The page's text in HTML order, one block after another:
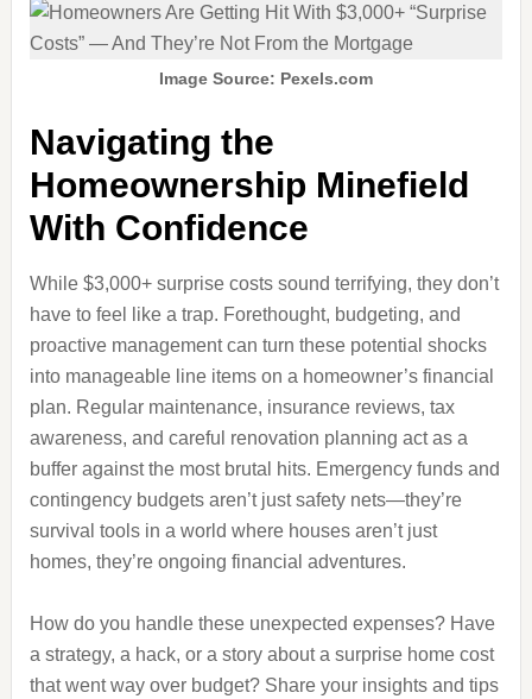
Image Source: Pexels.com
Navigating the
Homeownership Minefield
With Confidence
While $3,000+ surprise costs sound terrifying, they don’t
have to feel like a trap. Forethought, budgeting, and
proactive management can turn these potential shocks
into manageable line items on a homeowner’s financial
plan. Regular maintenance, insurance reviews, tax
awareness, and careful renovation planning act as a
buffer against the most brutal hits. Emergency funds and
contingency budgets aren’t just safety nets—they’re
survival tools in a world where houses aren’t just
homes, they’re ongoing financial adventures.
How do you handle these unexpected expenses? Have
a strategy, a hack, or a story about a surprise home cost
that went way over budget? Share your insights and tips